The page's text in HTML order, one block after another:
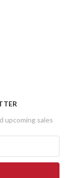
upcoming sales